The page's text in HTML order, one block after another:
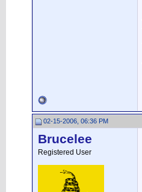
02-15-2006, 06:36 PM
Brucelee
Registered User